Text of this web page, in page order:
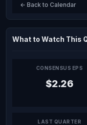
← Back to Calendar
What to Watch This
CONSENSUS EPS
$2.26
LAST QUARTER